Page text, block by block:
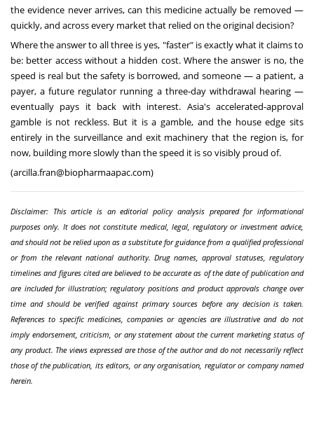
the evidence never arrives, can this medicine actually be removed —
quickly, and across every market that relied on the original decision?
Where the answer to all three is yes, "faster" is exactly what it claims to
be: better access without a hidden cost. Where the answer is no, the
speed is real but the safety is borrowed, and someone — a patient, a
payer, a future regulator running a three-day withdrawal hearing —
eventually pays it back with interest. Asia's accelerated-approval
gamble is not reckless. But it is a gamble, and the house edge sits
entirely in the surveillance and exit machinery that the region is, for
now, building more slowly than the speed it is so visibly proud of.
(arcilla.fran@biopharmaapac.com)
Disclaimer: This article is an editorial policy analysis prepared for informational
purposes only. It does not constitute medical, legal, regulatory or investment advice,
and should not be relied upon as a substitute for guidance from a qualified professional
or from the relevant national authority. Drug names, approval statuses, regulatory
timelines and figures cited are believed to be accurate as of the date of publication and
are included for illustration; regulatory positions and product approvals change over
time and should be verified against primary sources before any decision is taken.
References to specific medicines, companies or agencies are illustrative and do not
imply endorsement, criticism, or any statement about the current marketing status of
any product. The views expressed are those of the author and do not necessarily reflect
those of the publication, its editors, or any organisation, regulator or company named
herein.